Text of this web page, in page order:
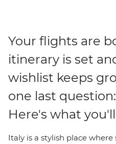
Your flights are
itinerary is set
wishlist keeps
one last
Here's what
Italy is a stylish place